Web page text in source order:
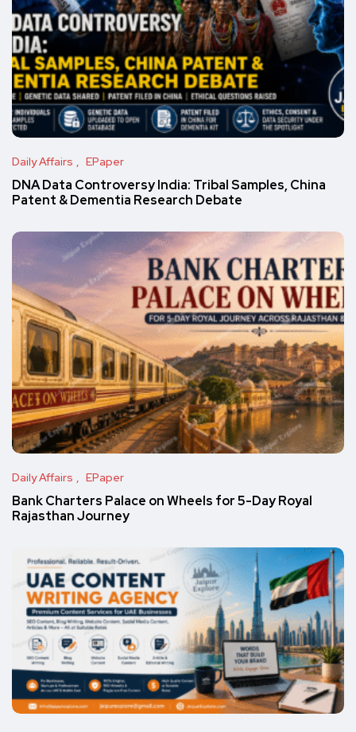
Daily Affairs EPaper
DNA Data Controversy India: Tribal Samples, China
Patent & Dementia Research Debate
Daily Affairs EPaper
Bank Charters Palace on Wheels for 5-Day Royal
Rajasthan Journey